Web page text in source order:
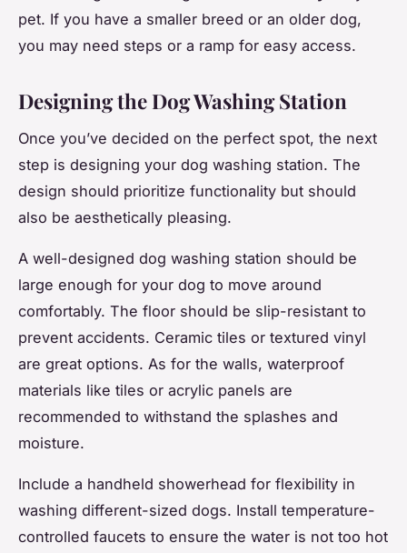
pet. If you have a smaller breed or an older dog,
you may need steps or a ramp for easy access.
Designing the Dog Washing Station
Once you’ve decided on the perfect spot, the next
step is designing your dog washing station. The
design should prioritize functionality but should
also be aesthetically pleasing.
A well-designed dog washing station should be
large enough for your dog to move around
comfortably. The floor should be slip-resistant to
prevent accidents. Ceramic tiles or textured vinyl
are great options. As for the walls, waterproof
materials like tiles or acrylic panels are
recommended to withstand the splashes and
moisture.
Include a handheld showerhead for flexibility in
washing different-sized dogs. Install temperature-
controlled faucets to ensure the water is not too hot